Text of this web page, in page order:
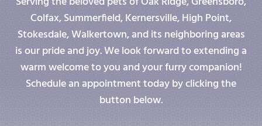
Colfax, Summerfield, Kernersville, High Point,
Stokesdale, Walkertown, and its neighboring areas
is our pride and joy. We look forward to extending a
warm welcome to you and your furry companion!
Schedule an appointment today by clicking the
button below.